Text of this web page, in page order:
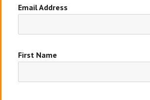
Email Address
First Name